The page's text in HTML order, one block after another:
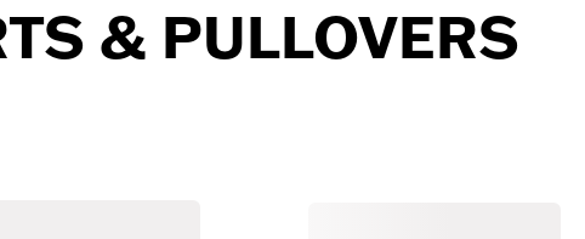
& PULLOVERS